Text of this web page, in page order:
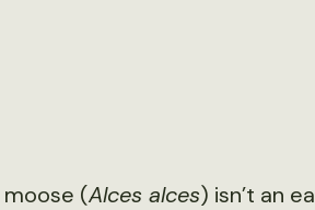
(Alces alces) isn’t an